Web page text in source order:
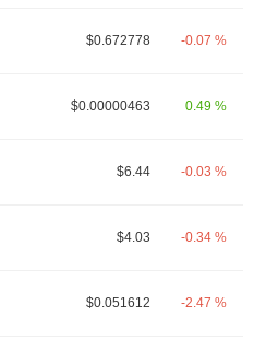
$0.672778 -0.07 %
$0.00000463 0.49 %
$6.44 -0.03 %
$4.03 -0.34 %
$0.051612 -2.47 %